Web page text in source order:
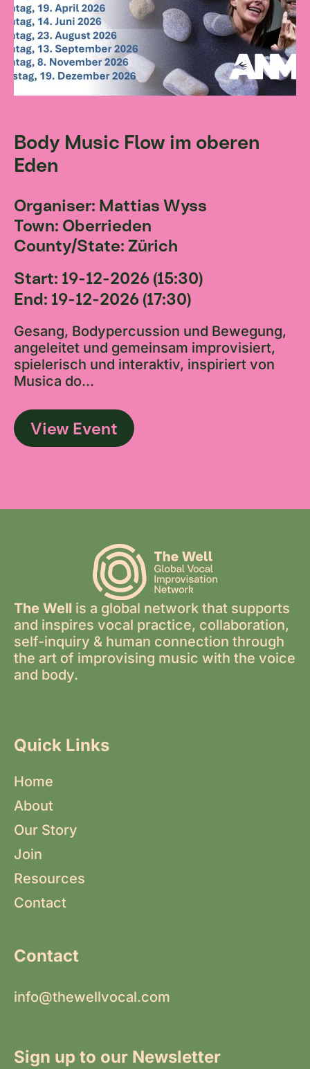
Body Music Flow im oberen
Eden
Organiser: Mattias Wyss
Town: Oberrieden
County/State: Zürich
Start: 19-12-2026 (15:30)
End: 19-12-2026 (17:30)
Gesang, Bodypercussion und Bewegung,
angeleitet und gemeinsam improvisiert,
spielerisch und interaktiv, inspiriert von
Musica do...
View Event
The Well is a global network that supports
and inspires vocal practice, collaboration,
self-inquiry & human connection through
the art of improvising music with the voice
and body.
Quick Links
Home
About
Our Story
Join
Resources
Contact
Contact
info@thewellvocal.com
Sign up to our Newsletter